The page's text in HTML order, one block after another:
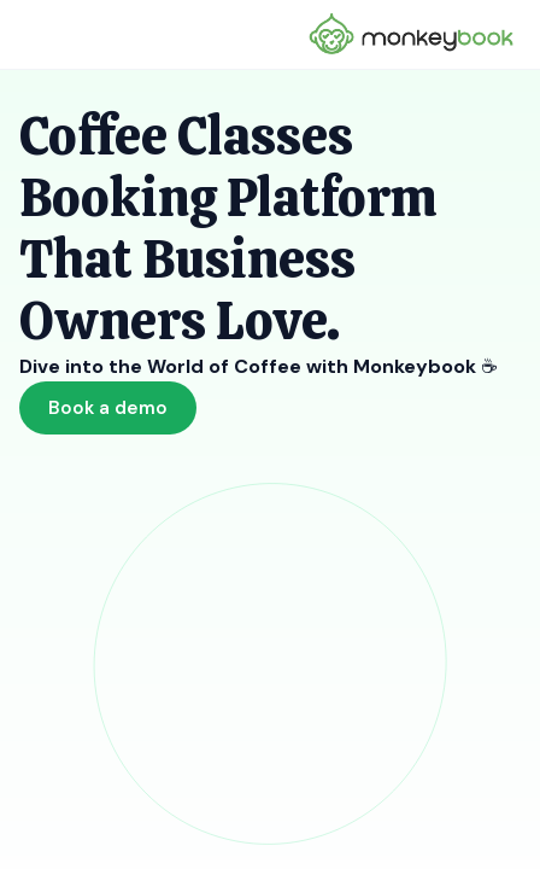
Coffee Classes
Booking Platform
That Business
Owners Love.
Dive into the World of Coffee with Monkeybook ☕
Book a demo